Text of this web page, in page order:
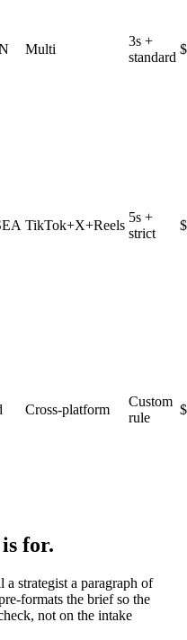
Multi
3s +
standard
TikTok+X+Reels
5s +
strict
Cross-platform
Custom
rule
for.
strategist a paragraph of
formats the brief so the
not on the intake